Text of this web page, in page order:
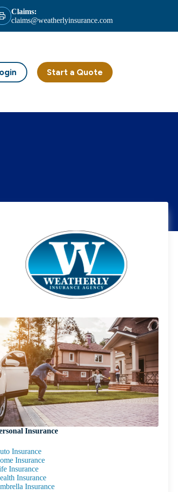
Claims:
claims@weatherlyinsurance.com
Start a Quote
Insurance
Insurance
Insurance
Insurance
Insurance
Insurance